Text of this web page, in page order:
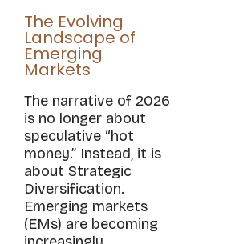
The Evolving
Landscape of
Emerging
Markets
The narrative of 2026
is no longer about
speculative “hot
money.” Instead, it is
about Strategic
Diversification.
Emerging markets
(EMs) are becoming